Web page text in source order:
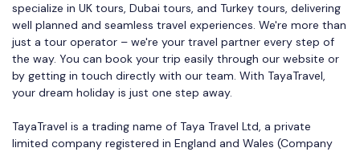
specialize in UK tours, Dubai tours, and Turkey tours, delivering
well planned and seamless travel experiences. We're more than
just a tour operator – we're your travel partner every step of
the way. You can book your trip easily through our website or
by getting in touch directly with our team. With TayaTravel,
your dream holiday is just one step away.
TayaTravel is a trading name of Taya Travel Ltd, a private
limited company registered in England and Wales (Company